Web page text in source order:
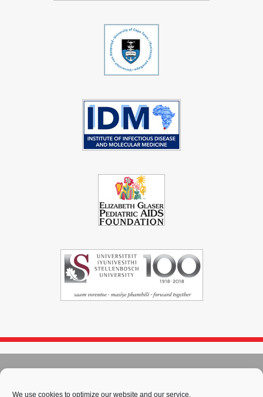
We use cookies to optimize our website and our service.
Sitemap-Privacy Policy-Cookie Policy -PAIA-Terms & Conditions